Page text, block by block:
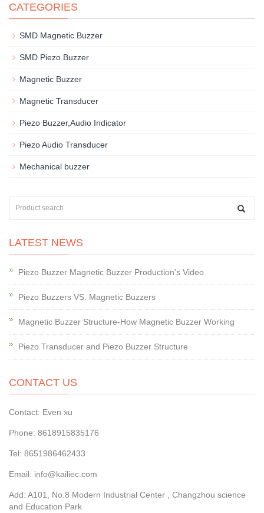
CATEGORIES
SMD Magnetic Buzzer
SMD Piezo Buzzer
Magnetic Buzzer
Magnetic Transducer
Piezo Buzzer,Audio Indicator
Piezo Audio Transducer
Mechanical buzzer
LATEST NEWS
Piezo Buzzer Magnetic Buzzer Production's Video
Piezo Buzzers VS. Magnetic Buzzers
Magnetic Buzzer Structure-How Magnetic Buzzer Working
Piezo Transducer and Piezo Buzzer Structure
CONTACT US
Contact: Even xu
Phone: 8618915835176
Tel: 8651986462433
Email: info@kailiec.com
Add: A101, No.8 Modern Industrial Center , Changzhou science
and Education Park